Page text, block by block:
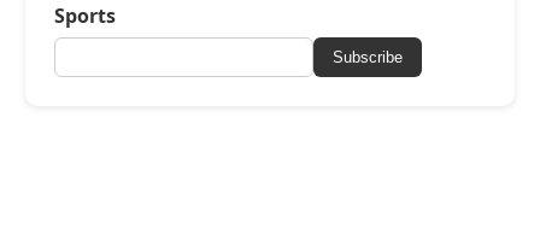
Sports
Subscribe